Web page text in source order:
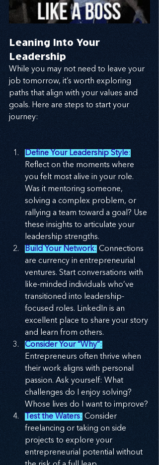
Leaning Into Your
Leadership
While you may not need to leave your
job tomorrow, it’s worth exploring
paths that align with your values and
goals. Here are steps to start your
journey:
Define Your Leadership Style:
Reflect on the moments where
you felt most alive in your role.
Was it mentoring someone,
solving a complex problem, or
rallying a team toward a goal? Use
these insights to articulate your
leadership strengths.
Build Your Network: Connections
are currency in entrepreneurial
ventures. Start conversations with
like-minded individuals who’ve
transitioned into leadership-
focused roles. LinkedIn is an
excellent place to share your story
and learn from others.
Consider Your “Why”:
Entrepreneurs often thrive when
their work aligns with personal
passion. Ask yourself: What
challenges do I enjoy solving?
Whose lives do I want to improve?
Test the Waters: Consider
freelancing or taking on side
projects to explore your
entrepreneurial potential without